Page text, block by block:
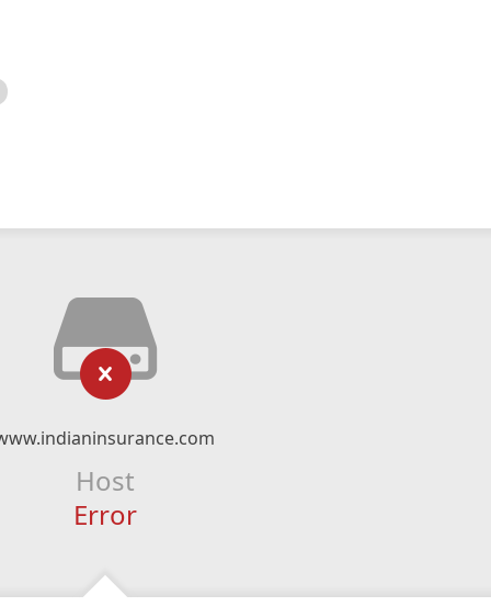
Host
Error